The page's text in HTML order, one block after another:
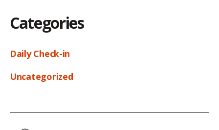
Categories
Daily Check-in
Uncategorized